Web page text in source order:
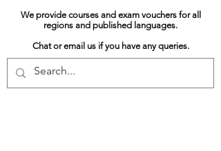
We provide courses and exam vouchers for all
regions and published languages.
Chat or email us if you have any queries.